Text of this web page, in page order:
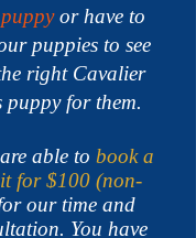
or have to
puppies to see
right Cavalier
for them.
able to book a
for $100 (non-
our time and
You have